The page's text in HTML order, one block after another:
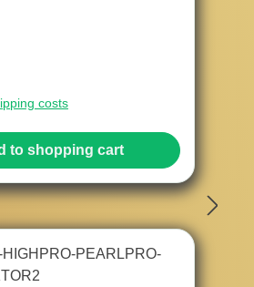
costs
to shopping cart